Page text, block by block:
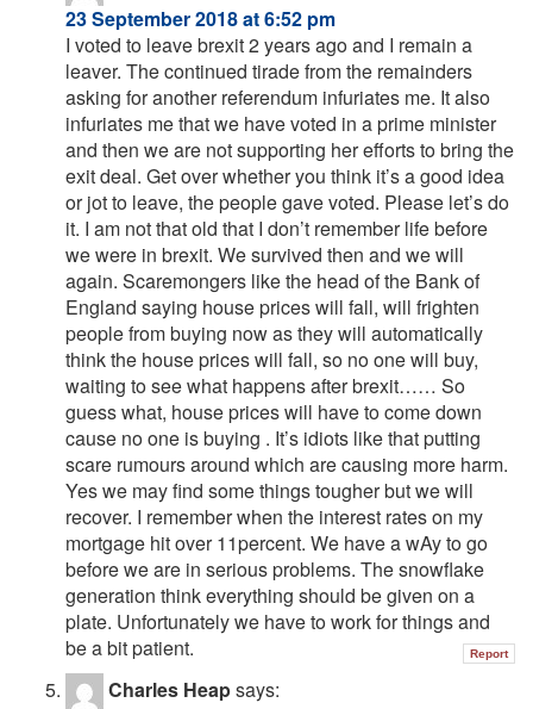
23 September 2018 at 6:52 pm
I voted to leave brexit 2 years ago and I remain a
leaver. The continued tirade from the remainders
asking for another referendum infuriates me. It also
infuriates me that we have voted in a prime minister
and then we are not supporting her efforts to bring the
exit deal. Get over whether you think it’s a good idea
or jot to leave, the people gave voted. Please let’s do
it. I am not that old that I don’t remember life before
we were in brexit. We survived then and we will
again. Scaremongers like the head of the Bank of
England saying house prices will fall, will frighten
people from buying now as they will automatically
think the house prices will fall, so no one will buy,
waiting to see what happens after brexit…… So
guess what, house prices will have to come down
cause no one is buying . It’s idiots like that putting
scare rumours around which are causing more harm.
Yes we may find some things tougher but we will
recover. I remember when the interest rates on my
mortgage hit over 11percent. We have a wAy to go
before we are in serious problems. The snowflake
generation think everything should be given on a
plate. Unfortunately we have to work for things and
be a bit patient.
Report
Charles Heapsays: